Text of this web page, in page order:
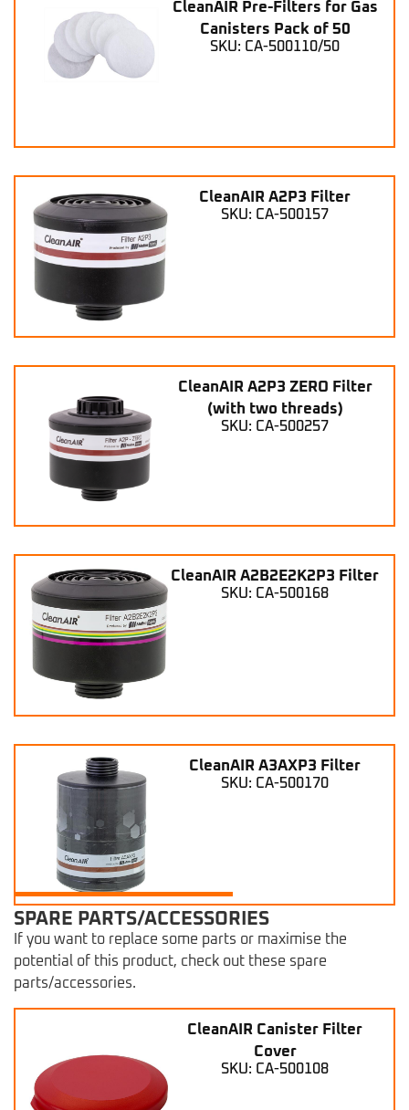
CleanAIR Pre-Filters for Gas
Canisters Pack of 50
SKU: CA-500110/50
CleanAIR A2P3 Filter
SKU: CA-500157
CleanAIR A2P3 ZERO Filter
(with two threads)
SKU: CA-500257
CleanAIR A2B2E2K2P3 Filter
SKU: CA-500168
CleanAIR A3AXP3 Filter
SKU: CA-500170
SPARE PARTS/ACCESSORIES
If you want to replace some parts or maximise the
potential of this product, check out these spare
parts/accessories.
CleanAIR Canister Filter
Cover
SKU: CA-500108